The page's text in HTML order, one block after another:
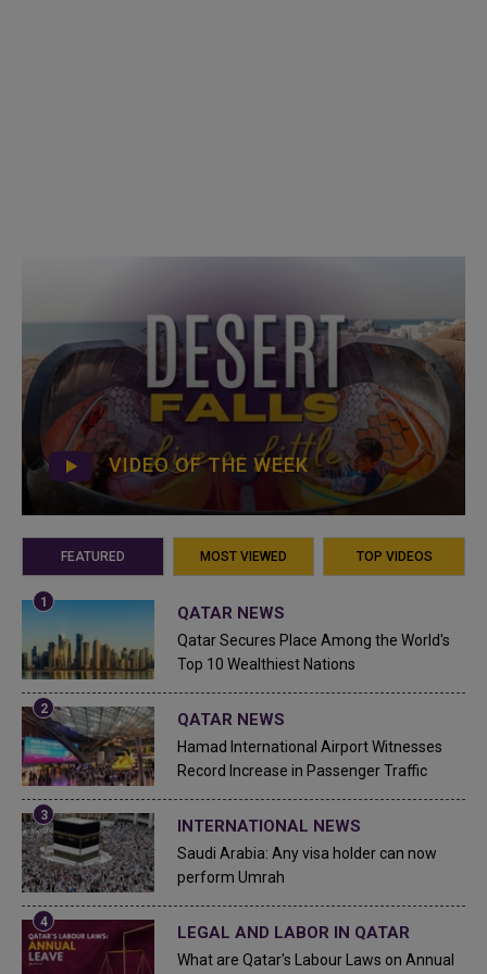
VIDEO OF THE WEEK
FEATURED MOST VIEWED TOP VIDEOS
QATAR NEWS
Qatar Secures Place Among the World's
Top 10 Wealthiest Nations
QATAR NEWS
Hamad International Airport Witnesses
Record Increase in Passenger Traffic
INTERNATIONAL NEWS
Saudi Arabia: Any visa holder can now
perform Umrah
LEGAL AND LABOR IN QATAR
What are Qatar's Labour Laws on Annual